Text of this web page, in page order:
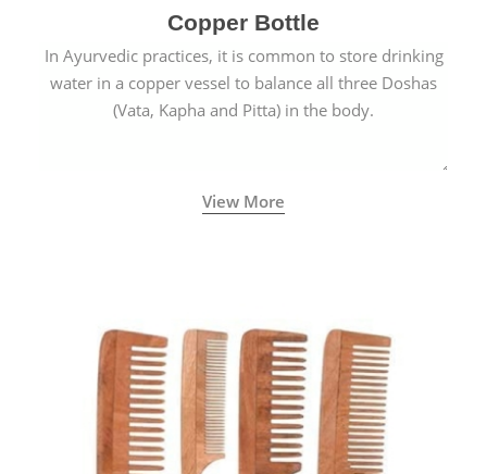
Copper Bottle
In Ayurvedic practices, it is common to store drinking
water in a copper vessel to balance all three Doshas
(Vata, Kapha and Pitta) in the body.
View More